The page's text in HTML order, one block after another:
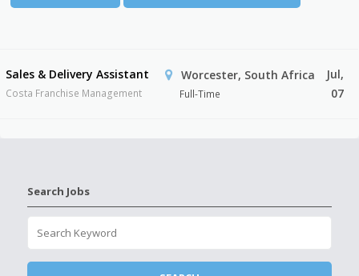
Sales & Delivery Assistant
Costa Franchise Management
Worcester, South Africa
Full-Time
Jul,
07
Search Jobs